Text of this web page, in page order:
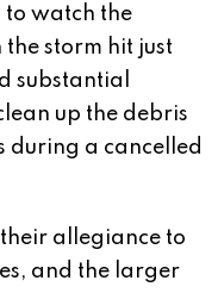
to watch the
storm hit just
substantial
up the debris
during a cancelled
allegiance to
and the larger